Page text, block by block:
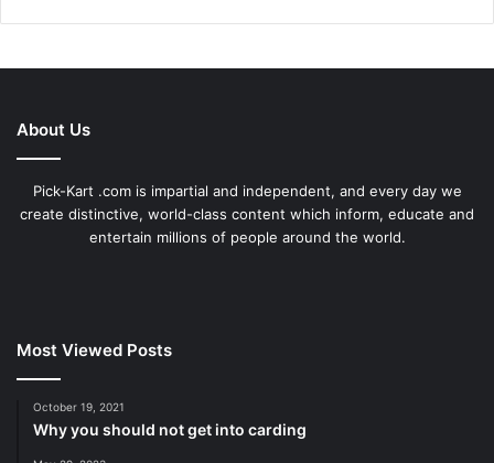
About Us
Pick-Kart .com is impartial and independent, and every day we
create distinctive, world-class content which inform, educate and
entertain millions of people around the world.
Most Viewed Posts
October 19, 2021
Why you should not get into carding